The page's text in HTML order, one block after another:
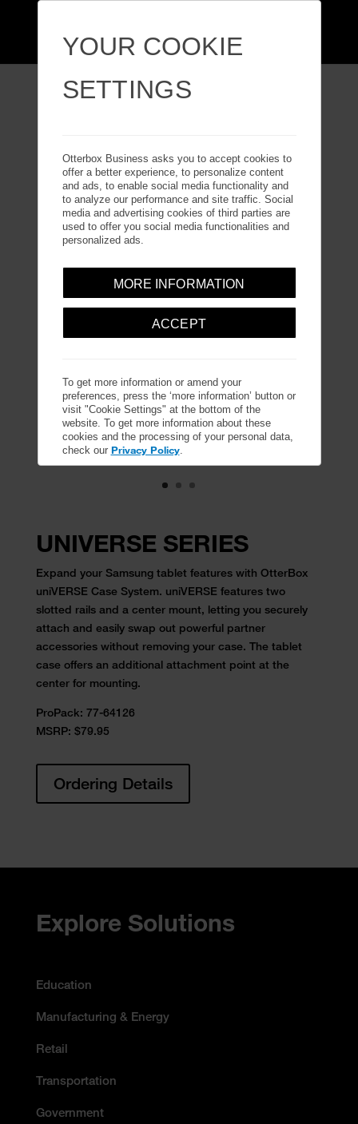
GALAXY TAB ACTIVE
PRO
UNIVERSE SERIES
Expand your Samsung tablet features with OtterBox
uniVERSE Case System. uniVERSE features two
slotted rails and a center mount, letting you securely
attach and easily swap out powerful partner
accessories without removing your case. The tablet
case offers an additional attachment point at the
center for mounting.
ProPack: 77-64126
MSRP: $79.95
Ordering Details
Accessibility Statement
Explore Solutions
Education
Manufacturing & Energy
Retail
Transportation
Government
YOUR COOKIE
SETTINGS
Otterbox Business asks you to accept cookies to
offer a better experience, to personalize content
and ads, to enable social media functionality and
to analyze our performance and site traffic. Social
media and advertising cookies of third parties are
used to offer you social media functionalities and
personalized ads.
MORE INFORMATION
ACCEPT
To get more information or amend your
preferences, press the ‘more information’ button or
visit "Cookie Settings" at the bottom of the
website. To get more information about these
cookies and the processing of your personal data,
check our Privacy Policy.